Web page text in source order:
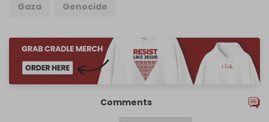
Gaza Genocide
Comments